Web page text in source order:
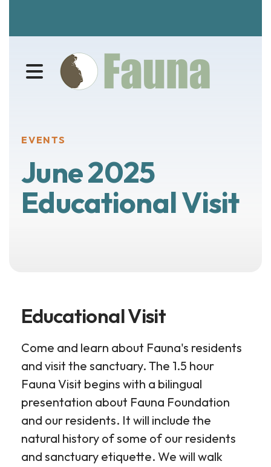
MENU
EVENTS
June 2025
Educational Visit
Educational Visit
Come and learn about Fauna's residents
and visit the sanctuary. The 1.5 hour
Fauna Visit begins with a bilingual
presentation about Fauna Foundation
and our residents. It will include the
natural history of some of our residents
and sanctuary etiquette. We will walk